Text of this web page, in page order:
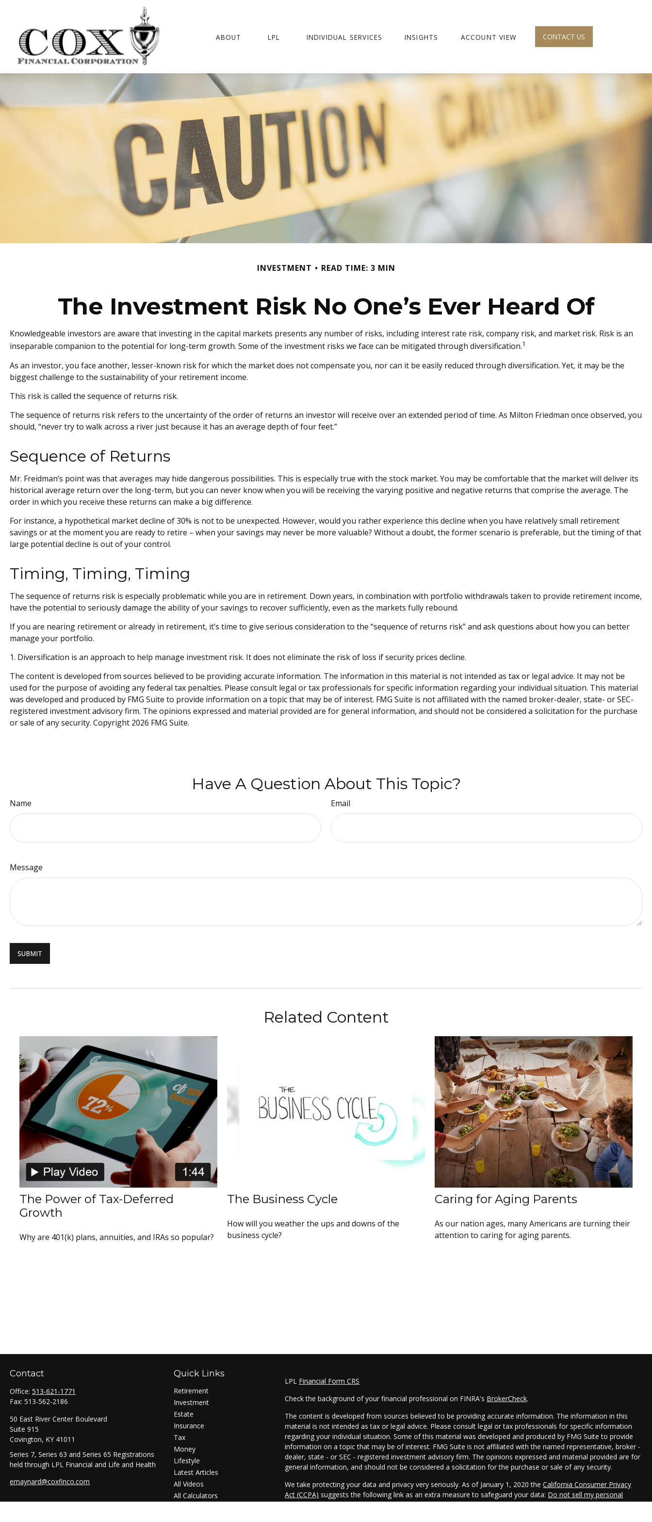
ABOUT LPL INDIVIDUAL SERVICES INSIGHTS ACCOUNT VIEW CONTACT US
INVESTMENT READ TIME: 3 MIN
The Investment Risk No One’s Ever Heard Of
Knowledgeable investors are aware that investing in the capital markets presents any number of risks, including interest rate risk, company risk, and market risk. Risk is an
inseparable companion to the potential for long-term growth. Some of the investment risks we face can be mitigated through diversification.1
As an investor, you face another, lesser-known risk for which the market does not compensate you, nor can it be easily reduced through diversification. Yet, it may be the
biggest challenge to the sustainability of your retirement income.
This risk is called the sequence of returns risk.
The sequence of returns risk refers to the uncertainty of the order of returns an investor will receive over an extended period of time. As Milton Friedman once observed, you
should, “never try to walk across a river just because it has an average depth of four feet.”
Sequence of Returns
Mr. Freidman’s point was that averages may hide dangerous possibilities. This is especially true with the stock market. You may be comfortable that the market will deliver its
historical average return over the long-term, but you can never know when you will be receiving the varying positive and negative returns that comprise the average. The
order in which you receive these returns can make a big difference.
For instance, a hypothetical market decline of 30% is not to be unexpected. However, would you rather experience this decline when you have relatively small retirement
savings or at the moment you are ready to retire – when your savings may never be more valuable? Without a doubt, the former scenario is preferable, but the timing of that
large potential decline is out of your control.
Timing, Timing, Timing
The sequence of returns risk is especially problematic while you are in retirement. Down years, in combination with portfolio withdrawals taken to provide retirement income,
have the potential to seriously damage the ability of your savings to recover sufficiently, even as the markets fully rebound.
If you are nearing retirement or already in retirement, it’s time to give serious consideration to the “sequence of returns risk” and ask questions about how you can better
manage your portfolio.
1. Diversification is an approach to help manage investment risk. It does not eliminate the risk of loss if security prices decline.
The content is developed from sources believed to be providing accurate information. The information in this material is not intended as tax or legal advice. It may not be
used for the purpose of avoiding any federal tax penalties. Please consult legal or tax professionals for specific information regarding your individual situation. This material
was developed and produced by FMG Suite to provide information on a topic that may be of interest. FMG Suite is not affiliated with the named broker-dealer, state- or SEC-
registered investment advisory firm. The opinions expressed and material provided are for general information, and should not be considered a solicitation for the purchase
or sale of any security. Copyright 2026 FMG Suite.
Have A Question About This Topic?
Name Email
Message
Related Content
The Power of Tax-Deferred
Growth
Why are 401(k) plans, annuities, and IRAs so popular?
The Business Cycle
How will you weather the ups and downs of the
business cycle?
Caring for Aging Parents
As our nation ages, many Americans are turning their
attention to caring for aging parents.
Contact
Office: 513-621-1771
Fax: 513-562-2186
50 East River Center Boulevard
Suite 915
Covington, KY 41011
Series 7, Series 63 and Series 65 Registrations
held through LPL Financial and Life and Health
emaynard@coxfinco.com
Quick Links
Retirement
Investment
Estate
Insurance
Tax
Money
Lifestyle
Latest Articles
All Videos
All Calculators
LPL Financial Form CRS
Check the background of your financial professional on FINRA's BrokerCheck.
The content is developed from sources believed to be providing accurate information. The information in this
material is not intended as tax or legal advice. Please consult legal or tax professionals for specific information
regarding your individual situation. Some of this material was developed and produced by FMG Suite to provide
information on a topic that may be of interest. FMG Suite is not affiliated with the named representative, broker -
dealer, state - or SEC - registered investment advisory firm. The opinions expressed and material provided are for
general information, and should not be considered a solicitation for the purchase or sale of any security.
We take protecting your data and privacy very seriously. As of January 1, 2020 theCalifornia Consumer Privacy
Act (CCPA) suggests the following link as an extra measure to safeguard your data: Do not sell my personal